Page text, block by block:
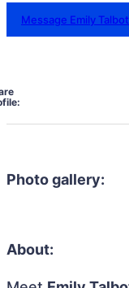
Message Emily Talbot
Photo gallery:
About: